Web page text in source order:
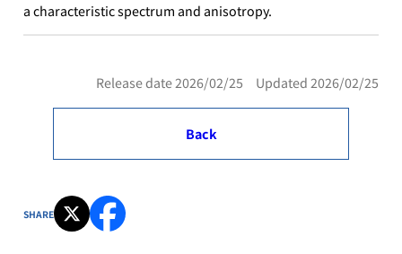
a characteristic spectrum and anisotropy.
Release date 2026/02/25 Updated 2026/02/25
Back
SHARE